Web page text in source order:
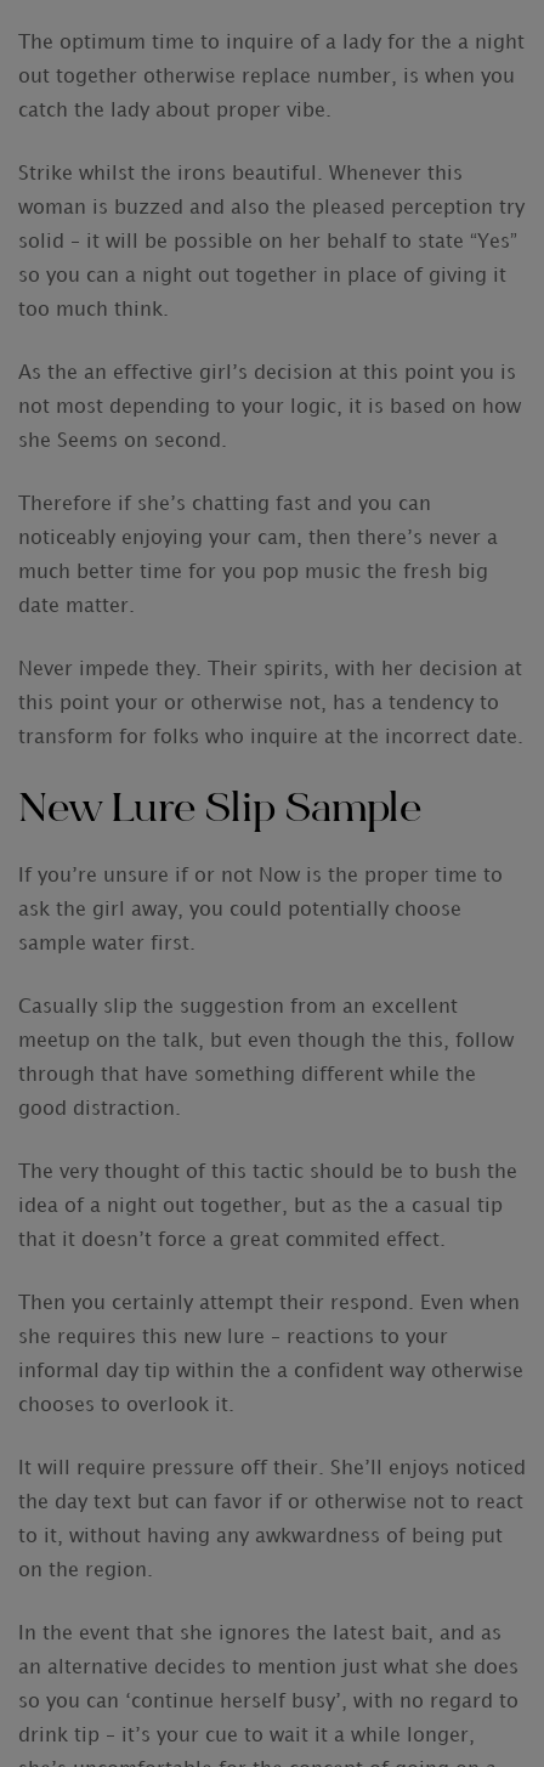
The optimum time to inquire of a lady for the a night
out together otherwise replace number, is when you
catch the lady about proper vibe.
Strike whilst the irons beautiful. Whenever this
woman is buzzed and also the pleased perception try
solid – it will be possible on her behalf to state “Yes”
so you can a night out together in place of giving it
too much think.
As the an effective girl’s decision at this point you is
not most depending to your logic, it is based on how
she Seems on second.
Therefore if she’s chatting fast and you can
noticeably enjoying your cam, then there’s never a
much better time for you pop music the fresh big
date matter.
Never impede they. Their spirits, with her decision at
this point your or otherwise not, has a tendency to
transform for folks who inquire at the incorrect date.
New Lure Slip Sample
If you’re unsure if or not Now is the proper time to
ask the girl away, you could potentially choose
sample water first.
Casually slip the suggestion from an excellent
meetup on the talk, but even though the this, follow
through that have something different while the
good distraction.
The very thought of this tactic should be to bush the
idea of a night out together, but as the a casual tip
that it doesn’t force a great commited effect.
Then you certainly attempt their respond. Even when
she requires this new lure – reactions to your
informal day tip within the a confident way otherwise
chooses to overlook it.
It will require pressure off their. She’ll enjoys noticed
the day text but can favor if or otherwise not to react
to it, without having any awkwardness of being put
on the region.
In the event that she ignores the latest bait, and as
an alternative decides to mention just what she does
so you can ‘continue herself busy’, with no regard to
drink tip – it’s your cue to wait it a while longer,